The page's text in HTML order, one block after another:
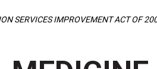
SERVICES IMPROVEMENT ACT OF